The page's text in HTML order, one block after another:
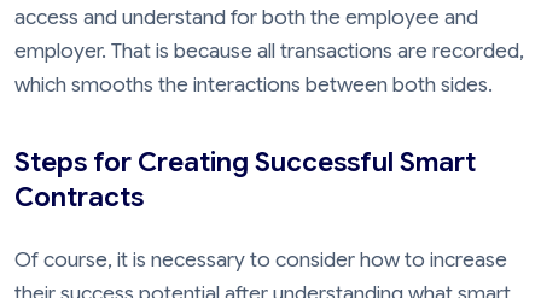
access and understand for both the employee and
employer. That is because all transactions are recorded,
which smooths the interactions between both sides.
Steps for Creating Successful Smart
Contracts
Of course, it is necessary to consider how to increase